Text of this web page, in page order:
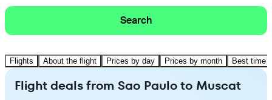
Search
Flights About the flight Prices by day Prices by month Best time
Flight deals from Sao Paulo to Muscat